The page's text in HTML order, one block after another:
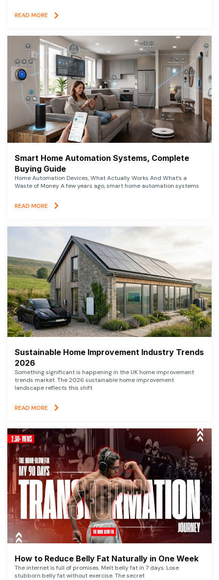
READ MORE
Smart Home Automation Systems, Complete
Buying Guide
Home Automation Devices, What Actually Works And What’s a
Waste of Money A few years ago, smart home automation systems
READ MORE
Sustainable Home Improvement Industry Trends
2026
Something significant is happening in the UK home improvement
trends market. The 2026 sustainable home improvement
landscape reflects this shift
READ MORE
How to Reduce Belly Fat Naturally in One Week
The internet is full of promises. Melt belly fat in 7 days. Lose
stubborn belly fat without exercise. The secret